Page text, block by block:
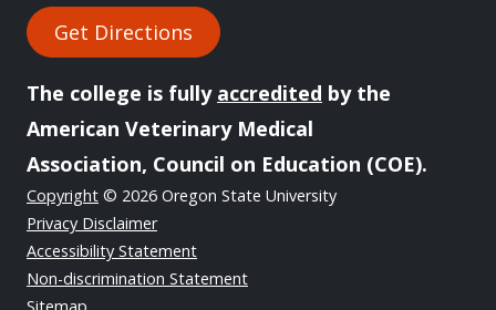
Get Directions
The college is fully accredited by the
American Veterinary Medical
Association, Council on Education (COE).
Copyright © 2026 Oregon State University
Privacy Disclaimer
Accessibility Statement
Non-discrimination Statement